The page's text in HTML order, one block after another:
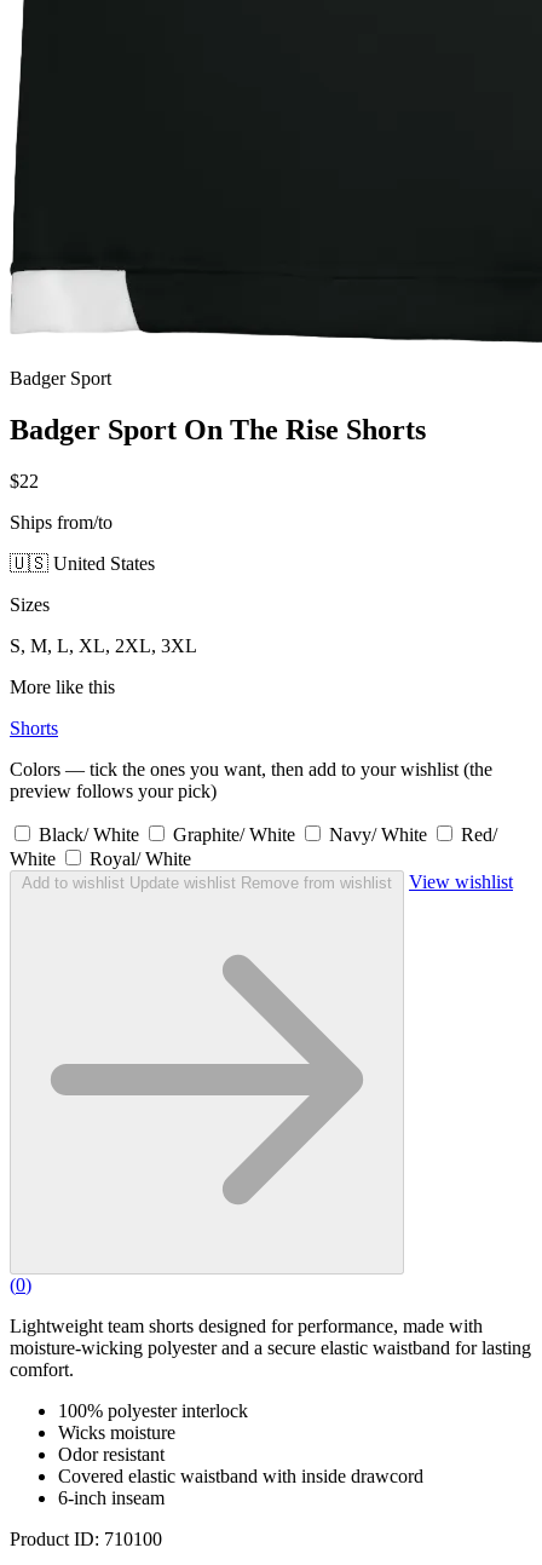
Badger Sport
Badger Sport On The Rise Shorts
$22
Ships from/to
🇺🇸 United States
Sizes
S, M, L, XL, 2XL, 3XL
More like this
Shorts
Colors — tick the ones you want, then add to your wishlist (the
preview follows your pick)
Black/ White Graphite/ White Navy/ White
Red/
White
Royal/ White
Add to wishlist Update wishlist Remove from wishlist View wishlist
(0)
Lightweight team shorts designed for performance, made with
moisture-wicking polyester and a secure elastic waistband for lasting
comfort.
100% polyester interlock
Wicks moisture
Odor resistant
Covered elastic waistband with inside drawcord
6-inch inseam
Product ID: 710100